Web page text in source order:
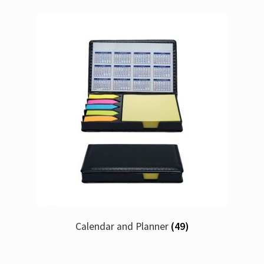
Calendar and Planner (49)